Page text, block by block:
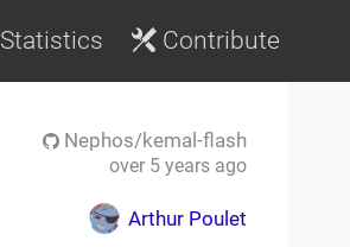
Statistics Contribute
Nephos/kemal-flash
over 5 years ago
Arthur Poulet